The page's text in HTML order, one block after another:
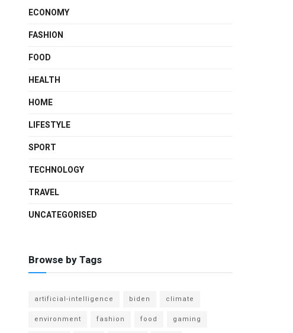
ECONOMY
FASHION
FOOD
HEALTH
HOME
LIFESTYLE
SPORT
TECHNOLOGY
TRAVEL
UNCATEGORISED
Browse by Tags
artificial-intelligence biden
climate
environment
fashion food
gaming